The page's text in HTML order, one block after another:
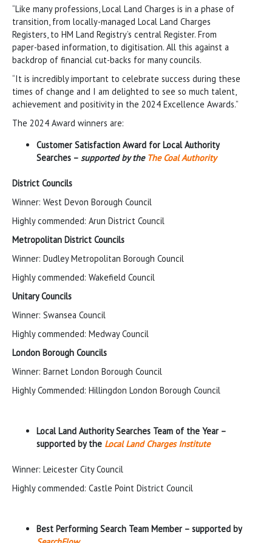
“Like many professions, Local Land Charges is in a phase of
transition, from locally-managed Local Land Charges
Registers, to HM Land Registry’s central Register. From
paper-based information, to digitisation. All this against a
backdrop of financial cut-backs for many councils.
“It is incredibly important to celebrate success during these
times of change and I am delighted to see so much talent,
achievement and positivity in the 2024 Excellence Awards.”
The 2024 Award winners are:
Customer Satisfaction Award for Local Authority
Searches – supported by theThe Coal Authority
District Councils
Winner: West Devon Borough Council
Highly commended: Arun District Council
Metropolitan District Councils
Winner: Dudley Metropolitan Borough Council
Highly commended: Wakefield Council
Unitary Councils
Winner: Swansea Council
Highly commended: Medway Council
London Borough Councils
Winner: Barnet London Borough Council
Highly Commended: Hillingdon London Borough Council
Local Land Authority Searches Team of the Year –
supported by the Local Land Charges Institute
Winner: Leicester City Council
Highly commended: Castle Point District Council
Best Performing Search Team Member – supported by